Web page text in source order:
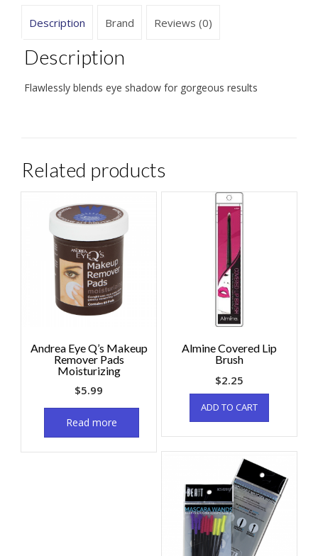
Description Brand Reviews (0)
Description
Flawlessly blends eye shadow for gorgeous results
Related products
Andrea Eye Q’s Makeup
Remover Pads
Moisturizing
$5.99
Read more
Almine Covered Lip
Brush
$2.25
ADD TO CART